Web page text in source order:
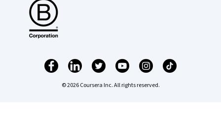
© 2026 Coursera Inc. All rights reserved.